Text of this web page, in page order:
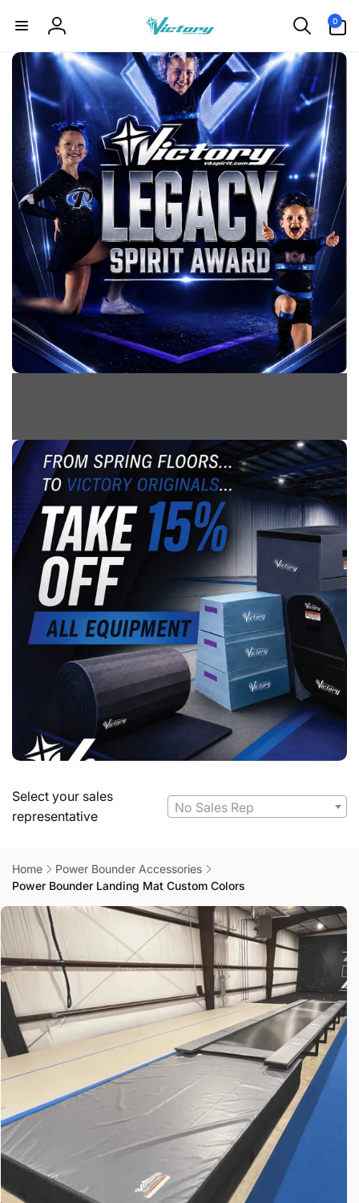
content
Log
in
0
items
Select your sales
representative
No Sales Rep
Home
Power Bounder Accessories
Power Bounder Landing Mat Custom Colors
product
information